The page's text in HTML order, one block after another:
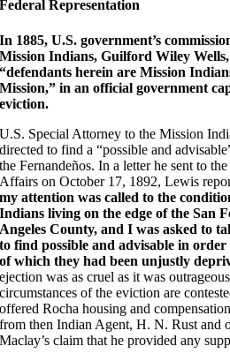
Federal Representation
In 1885, U.S. government’s
Mission Indians, Guilford Wiley
“defendants herein are Mission
Mission,” in an official government
eviction.
U.S. Special Attorney to the Mission
directed to find a “possible and
the Fernandeños. In a letter he sent to
Affairs on October 17, 1892, Lewis
my attention was called to the
Indians living on the edge of the San
Angeles County, and I was asked to
to find possible and advisable in
of which they had been unjustly
ejection was as cruel as it was
circumstances of the eviction are
offered Rocha housing and
from then Indian Agent, H. N. Rust and
Maclay’s claim that he provided any